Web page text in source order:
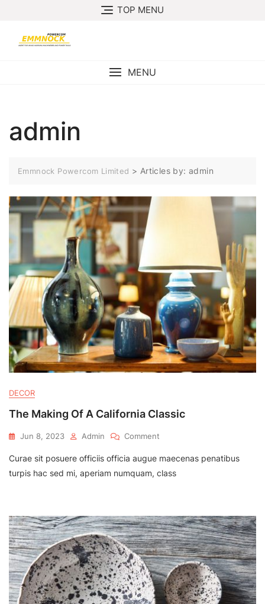
TOP MENU
MENU
admin
Emmnock Powercom Limited > Articles by: admin
DECOR
The Making Of A California Classic
Jun 8, 2023 Admin Comment
Making
Of
Curae sit posuere officiis officia augue maecenas penatibus
turpis hac sed mi, aperiam numquam, class